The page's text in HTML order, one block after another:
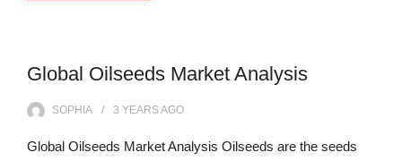
Global Oilseeds Market Analysis
SOPHIA 3 YEARSAGO
Global Oilseeds Market Analysis Oilseeds are the seeds